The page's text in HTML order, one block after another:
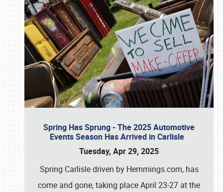
Spring Has Sprung - The 2025 Automotive
Events Season Has Arrived in Carlisle
Tuesday, Apr 29, 2025
Spring Carlisle driven by Hemmings.com, has
come and gone, taking place April 23-27 at the